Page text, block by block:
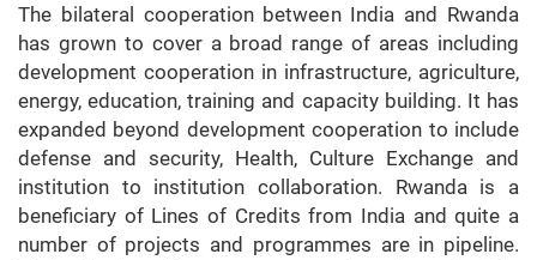
The bilateral cooperation between India and Rwanda
has grown to cover a broad range of areas including
development cooperation in infrastructure, agriculture,
energy, education, training and capacity building. It has
expanded beyond development cooperation to include
defense and security, Health, Culture Exchange and
institution to institution collaboration. Rwanda is a
beneficiary of Lines of Credits from India and quite a
number of projects and programmes are in pipeline.